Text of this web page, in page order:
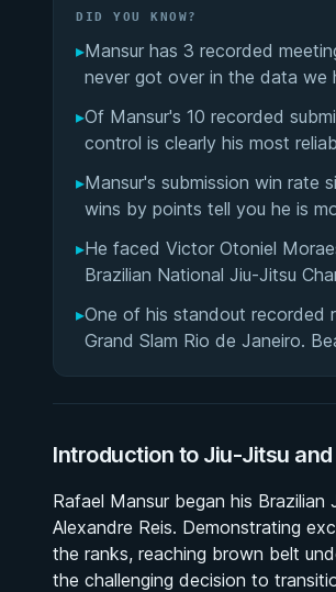
DID YOU KNOW?
▸Mansur has 3 recorded
never got over in the data we
▸Of Mansur's 10 recorded
control is clearly his most
▸Mansur's submission win
wins by points tell you he is
▸He faced Victor Otoniel
Brazilian National Jiu-Jitsu
▸One of his standout recorded
Grand Slam Rio de Janeiro.
Introduction to Jiu-Jitsu
Rafael Mansur began his
Alexandre Reis. Demonstrating
the ranks, reaching brown belt
the challenging decision to